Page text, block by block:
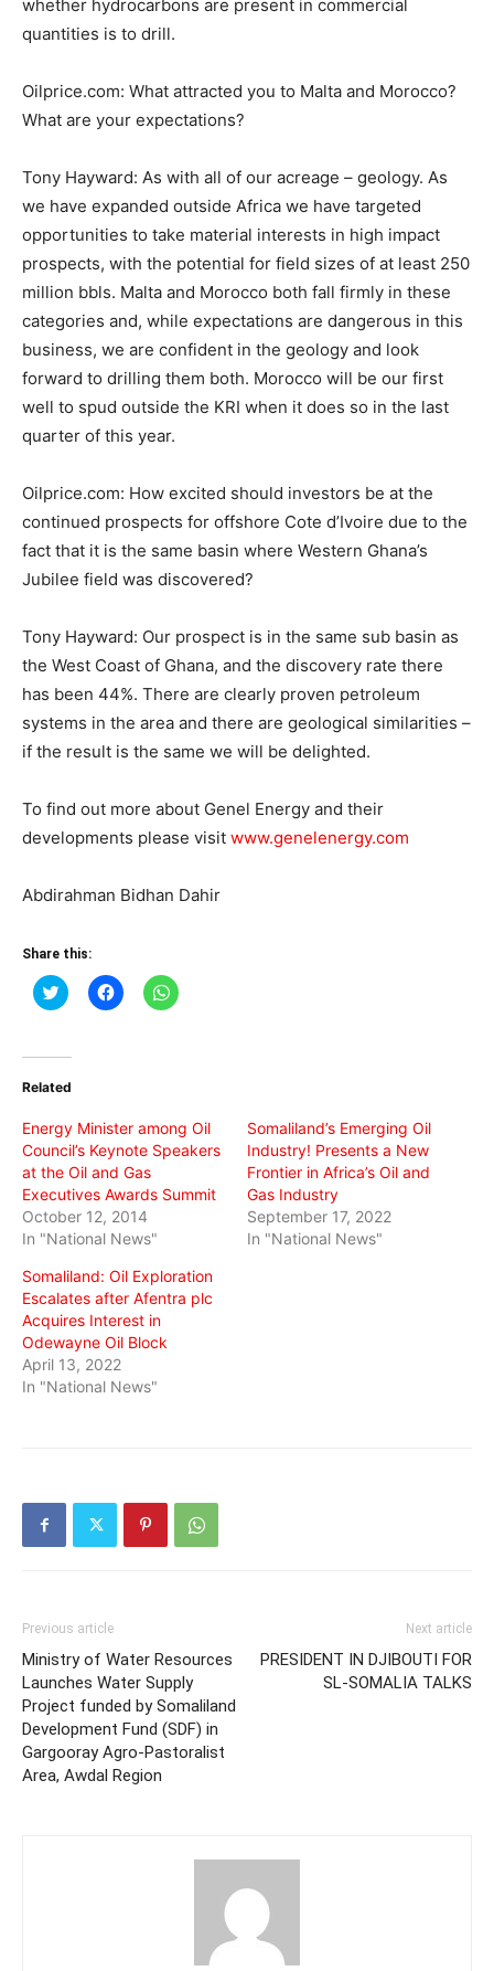
whether hydrocarbons are present in commercial
quantities is to drill.
Oilprice.com: What attracted you to Malta and Morocco?
What are your expectations?
Tony Hayward: As with all of our acreage – geology. As
we have expanded outside Africa we have targeted
opportunities to take material interests in high impact
prospects, with the potential for field sizes of at least 250
million bbls. Malta and Morocco both fall firmly in these
categories and, while expectations are dangerous in this
business, we are confident in the geology and look
forward to drilling them both. Morocco will be our first
well to spud outside the KRI when it does so in the last
quarter of this year.
Oilprice.com: How excited should investors be at the
continued prospects for offshore Cote d’Ivoire due to the
fact that it is the same basin where Western Ghana’s
Jubilee field was discovered?
Tony Hayward: Our prospect is in the same sub basin as
the West Coast of Ghana, and the discovery rate there
has been 44%. There are clearly proven petroleum
systems in the area and there are geological similarities –
if the result is the same we will be delighted.
To find out more about Genel Energy and their
developments please visit www.genelenergy.com
Abdirahman Bidhan Dahir
Share this:
Click
to
(Opens
new
Click
to
Click
to
Related
Energy Minister among Oil
Council’s Keynote Speakers
at the Oil and Gas
Executives Awards Summit
October 12, 2014
In "National News"
Somaliland’s Emerging Oil
Industry! Presents a New
Frontier in Africa’s Oil and
Gas Industry
September 17, 2022
In "National News"
Somaliland: Oil Exploration
Escalates after Afentra plc
Acquires Interest in
Odewayne Oil Block
April 13, 2022
In "National News"
Previous article
Ministry of Water Resources
Launches Water Supply
Project funded by Somaliland
Development Fund (SDF) in
Gargooray Agro-Pastoralist
Area, Awdal Region
Next article
PRESIDENT IN DJIBOUTI FOR
SL-SOMALIA TALKS